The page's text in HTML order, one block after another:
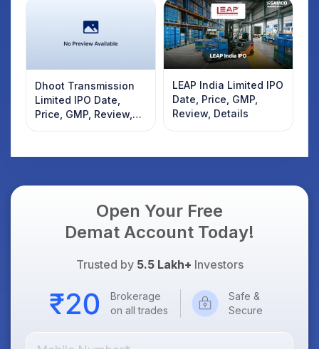
Dhoot Transmission
Limited IPO Date,
Price, GMP, Review,
Details
LEAP India Limited IPO
Date, Price, GMP,
Review, Details
Open Your Free
Demat Account Today!
Trusted by 5.5 Lakh+ Investors
Brokerage
on all trades
Safe &
Secure